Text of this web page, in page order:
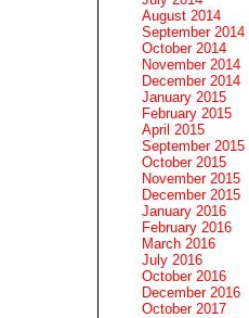
August 2014
September 2014
October 2014
November 2014
December 2014
January 2015
February 2015
April 2015
September 2015
October 2015
November 2015
December 2015
January 2016
February 2016
March 2016
July 2016
October 2016
December 2016
October 2017